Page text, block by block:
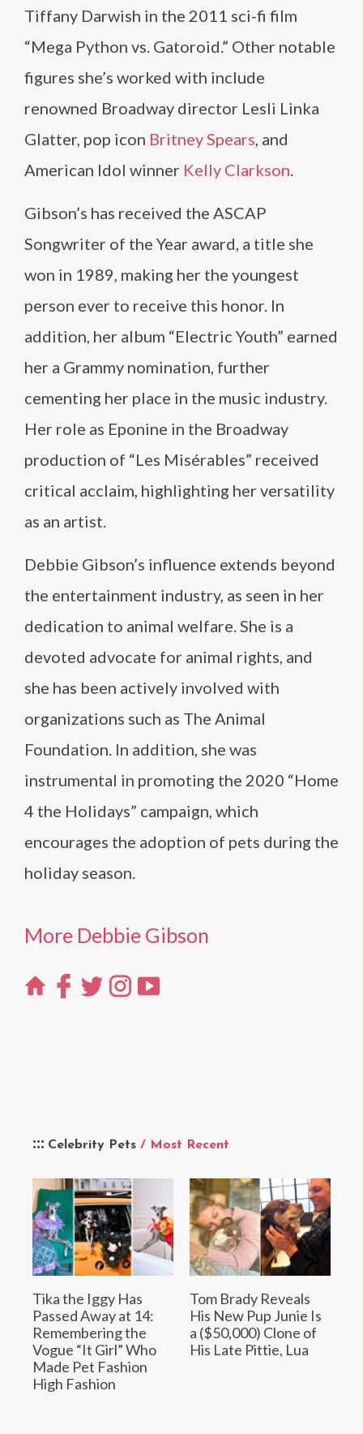
Celebrity Pets / Most Recent
Tika the Iggy Has
Passed Away at 14:
Remembering the
Vogue “It Girl” Who
Made Pet Fashion
High Fashion
Tom Brady Reveals
His New Pup Junie Is
a ($50,000) Clone of
His Late Pittie, Lua
Tiffany Darwish in the 2011 sci-fi film
“Mega Python vs. Gatoroid.” Other notable
figures she’s worked with include
renowned Broadway director Lesli Linka
Glatter, pop icon Britney Spears, and
American Idol winner Kelly Clarkson.
Gibson’s has received the ASCAP
Songwriter of the Year award, a title she
won in 1989, making her the youngest
person ever to receive this honor. In
addition, her album “Electric Youth” earned
her a Grammy nomination, further
cementing her place in the music industry.
Her role as Eponine in the Broadway
production of “Les Misérables” received
critical acclaim, highlighting her versatility
as an artist.
Debbie Gibson’s influence extends beyond
the entertainment industry, as seen in her
dedication to animal welfare. She is a
devoted advocate for animal rights, and
she has been actively involved with
organizations such as The Animal
Foundation. In addition, she was
instrumental in promoting the 2020 “Home
4 the Holidays” campaign, which
encourages the adoption of pets during the
holiday season.
More Debbie Gibson